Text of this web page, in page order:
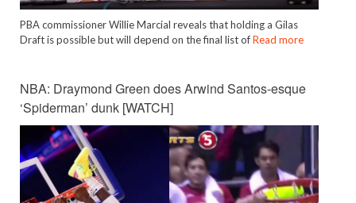
PBA commissioner Willie Marcial reveals that holding a Gilas
Draft is possible but will depend on the final list ofRead more
NBA: Draymond Green does Arwind Santos-esque
‘Spiderman’ dunk [WATCH]